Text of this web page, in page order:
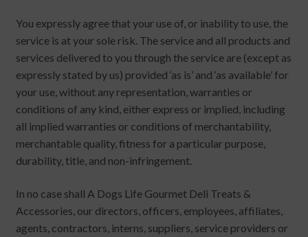
You expressly agree that your use of, or inability to use, the
service is at your sole risk. The service and all products and
services delivered to you through the service are (except as
expressly stated by us) provided ‘as is’ and ‘as available’ for
your use, without any representation, warranties or
conditions of any kind, either express or implied, including
all implied warranties or conditions of merchantability,
merchantable quality, fitness for a particular purpose,
durability, title, and non-infringement.
In no case shall A Dogs Life Gourmet Deli Treats &
Accessories, our directors, officers, employees, affiliates,
agents, contractors, interns, suppliers, service providers or